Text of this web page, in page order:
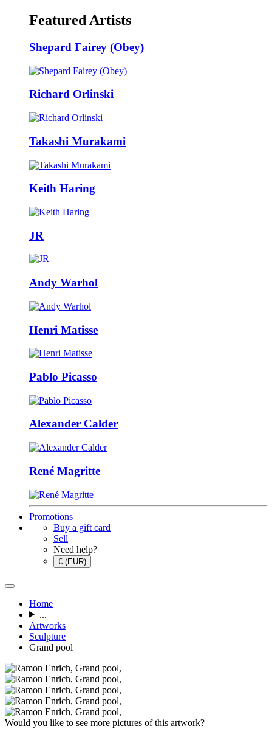
Featured Artists
Shepard Fairey (Obey)
Richard Orlinski
Takashi Murakami
Keith Haring
JR
Andy Warhol
Henri Matisse
Pablo Picasso
Alexander Calder
René Magritte
Promotions
Buy a gift card
Sell
Need help?
€ (EUR)
Home
...
Artworks
Sculpture
Grand pool
Would you like to see more pictures of this artwork?